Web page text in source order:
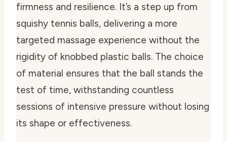
firmness and resilience. It’s a step up from
squishy tennis balls, delivering a more
targeted massage experience without the
rigidity of knobbed plastic balls. The choice
of material ensures that the ball stands the
test of time, withstanding countless
sessions of intensive pressure without losing
its shape or effectiveness.